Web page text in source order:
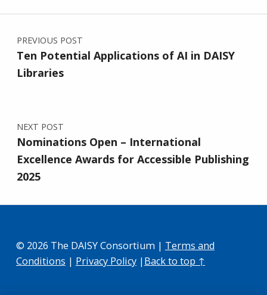
Post navigation
PREVIOUS POST
Ten Potential Applications of AI in DAISY
Libraries
NEXT POST
Nominations Open – International
Excellence Awards for Accessible Publishing
2025
© 2026 The DAISY Consortium | Terms and
Conditions | Privacy Policy|Back to top ↑